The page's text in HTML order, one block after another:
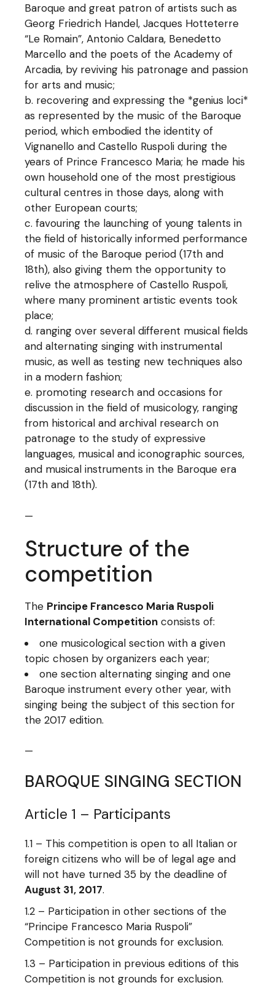
Baroque and great patron of artists such as
Georg Friedrich Handel, Jacques Hotteterre
“Le Romain”, Antonio Caldara, Benedetto
Marcello and the poets of the Academy of
Arcadia, by reviving his patronage and passion
for arts and music;
recovering and expressing the *genius loci*
as represented by the music of the Baroque
period, which embodied the identity of
Vignanello and Castello Ruspoli during the
years of Prince Francesco Maria; he made his
own household one of the most prestigious
cultural centres in those days, along with
other European courts;
favouring the launching of young talents in
the field of historically informed performance
of music of the Baroque period (17th and
18th), also giving them the opportunity to
relive the atmosphere of Castello Ruspoli,
where many prominent artistic events took
place;
ranging over several different musical fields
and alternating singing with instrumental
music, as well as testing new techniques also
in a modern fashion;
promoting research and occasions for
discussion in the field of musicology, ranging
from historical and archival research on
patronage to the study of expressive
languages, musical and iconographic sources,
and musical instruments in the Baroque era
(17th and 18th).
—
Structure of the
competition
The Principe Francesco Maria Ruspoli
International Competition consists of:
one musicological section with a given
topic chosen by organizers each year;
one section alternating singing and one
Baroque instrument every other year, with
singing being the subject of this section for
the 2017 edition.
—
BAROQUE SINGING SECTION
Article 1 – Participants
1.1 – This competition is open to all Italian or
foreign citizens who will be of legal age and
will not have turned 35 by the deadline of
August 31, 2017.
1.2 – Participation in other sections of the
“Principe Francesco Maria Ruspoli”
Competition is not grounds for exclusion.
1.3 – Participation in previous editions of this
Competition is not grounds for exclusion.